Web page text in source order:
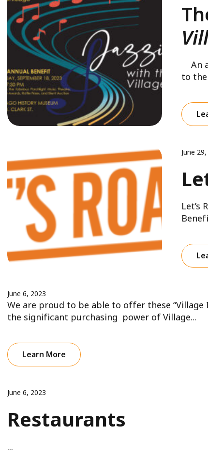
An
to the
June
Let’s
June 6, 2023
We are proud to be able to offer these
the significant purchasing power of Village...
Learn More
June 6, 2023
Restaurants
...